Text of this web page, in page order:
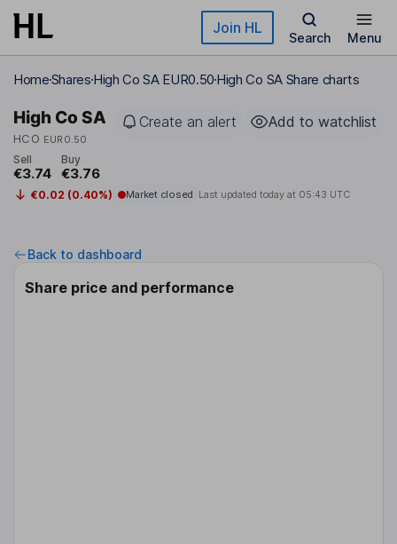
Skip to main content Join HL
Search Menu
HomeSharesHigh Co SA EUR0.50High Co SA Share charts
High Co SA
HCO EUR0.50
Create an alert Add to watchlist
Sell
€3.74
Buy
€3.76
€0.02 (0.40%) Market closed Last updated today at 05:43 UTC
Back to dashboard
Share price and performance